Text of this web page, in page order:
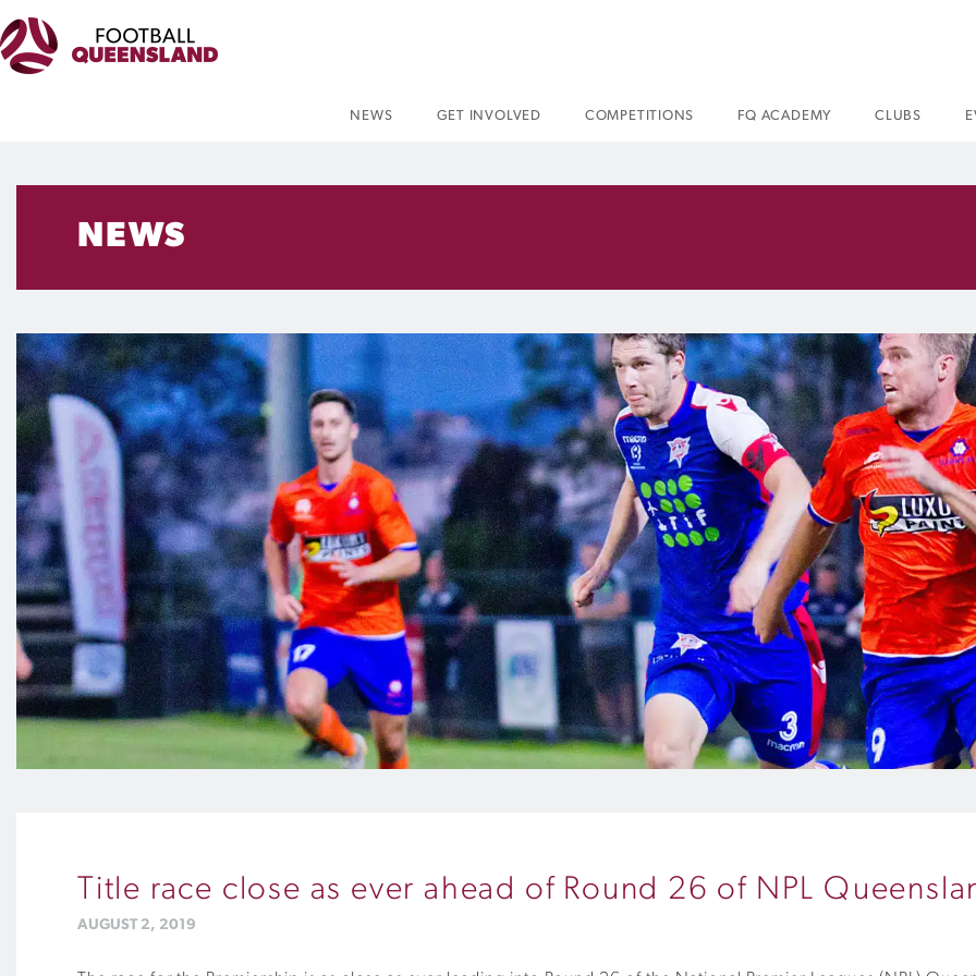
NEWS GET INVOLVED COMPETITIONS FQ ACADEMY CLUBS
NEWS
Title race close as ever ahead of Round 26 of NPL
AUGUST 2, 2019